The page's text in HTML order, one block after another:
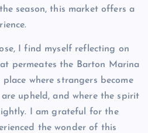
season, this market offers a
I find myself reflecting on
permeates the Barton Marina
where strangers become
upheld, and where the spirit
I am grateful for the
the wonder of this